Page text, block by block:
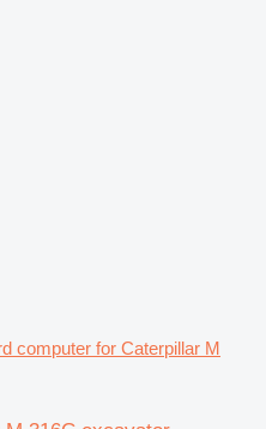
computer for Caterpillar M